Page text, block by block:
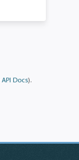
API Docs).